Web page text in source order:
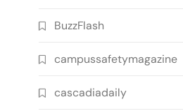
BuzzFlash
campussafetymagazine
cascadiadaily